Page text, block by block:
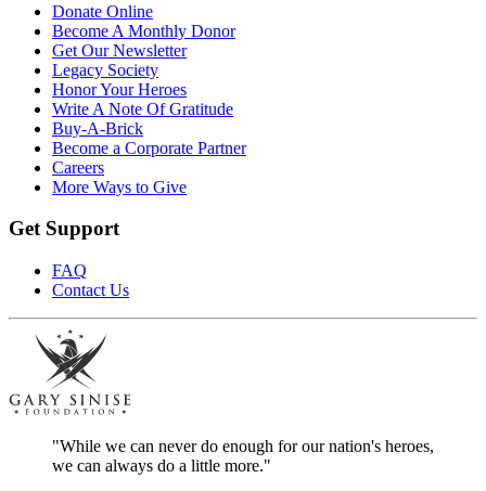
Donate Online
Become A Monthly Donor
Get Our Newsletter
Legacy Society
Honor Your Heroes
Write A Note Of Gratitude
Buy-A-Brick
Become a Corporate Partner
Careers
More Ways to Give
Get Support
FAQ
Contact Us
"While we can never do enough for our nation's heroes,
we can always do a little more."